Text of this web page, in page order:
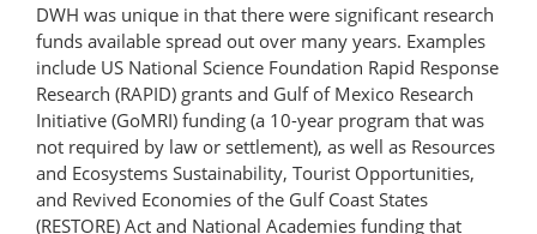
DWH was unique in that there were significant research
funds available spread out over many years. Examples
include US National Science Foundation Rapid Response
Research (RAPID) grants and Gulf of Mexico Research
Initiative (GoMRI) funding (a 10-year program that was
not required by law or settlement), as well as Resources
and Ecosystems Sustainability, Tourist Opportunities,
and Revived Economies of the Gulf Coast States
(RESTORE) Act and National Academies funding that